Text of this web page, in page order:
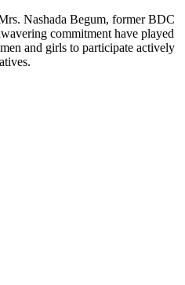
Nashada Begum, former BDC
commitment have played
and girls to participate actively